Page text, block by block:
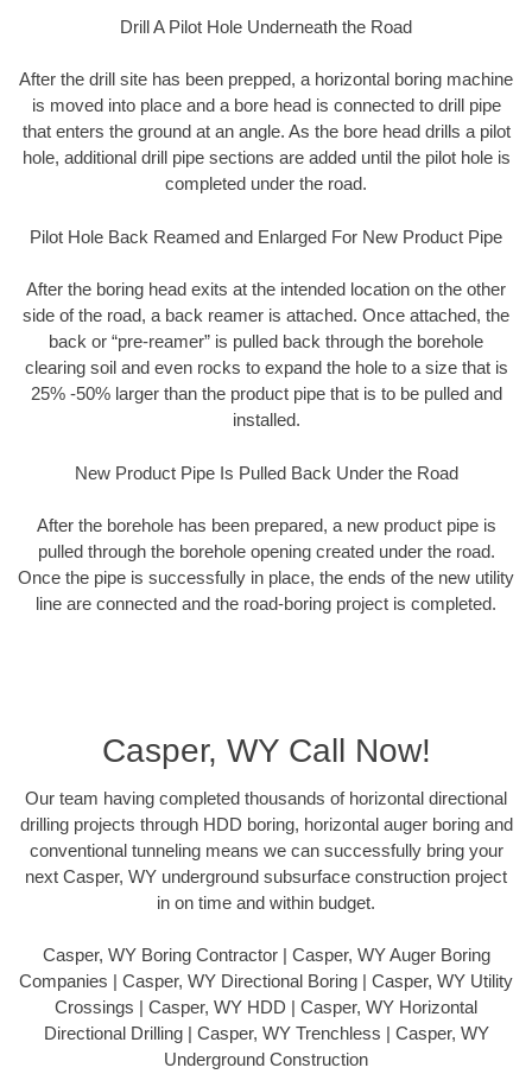
Drill A Pilot Hole Underneath the Road
After the drill site has been prepped, a horizontal boring machine
is moved into place and a bore head is connected to drill pipe
that enters the ground at an angle. As the bore head drills a pilot
hole, additional drill pipe sections are added until the pilot hole is
completed under the road.
Pilot Hole Back Reamed and Enlarged For New Product Pipe
After the boring head exits at the intended location on the other
side of the road, a back reamer is attached. Once attached, the
back or “pre-reamer” is pulled back through the borehole
clearing soil and even rocks to expand the hole to a size that is
25% -50% larger than the product pipe that is to be pulled and
installed.
New Product Pipe Is Pulled Back Under the Road
After the borehole has been prepared, a new product pipe is
pulled through the borehole opening created under the road.
Once the pipe is successfully in place, the ends of the new utility
line are connected and the road-boring project is completed.
Casper, WY Call Now!
Our team having completed thousands of horizontal directional
drilling projects through HDD boring, horizontal auger boring and
conventional tunneling means we can successfully bring your
next Casper, WY underground subsurface construction project
in on time and within budget.
Casper, WY Boring Contractor | Casper, WY Auger Boring
Companies | Casper, WY Directional Boring | Casper, WY Utility
Crossings | Casper, WY HDD | Casper, WY Horizontal
Directional Drilling | Casper, WY Trenchless | Casper, WY
Underground Construction